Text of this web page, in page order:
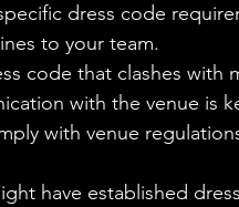
dress code
to your team.
code that clashes with
with the venue is
with venue
have established